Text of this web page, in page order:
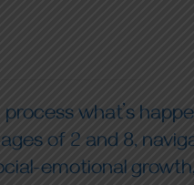
what’s
of 2 and 8,
emotional